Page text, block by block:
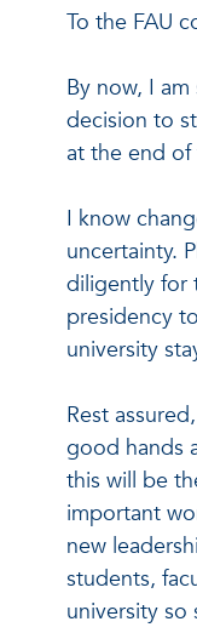
To the FAU
By now, I
decision to
at the end of
I know
uncertainty.
diligently for
presidency
university
Rest
good hands
this will be
important
new
students,
university so